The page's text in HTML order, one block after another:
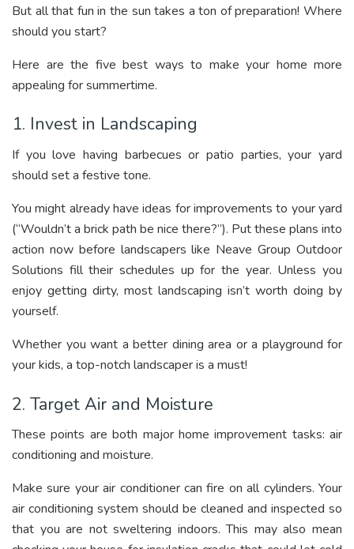
But all that fun in the sun takes a ton of preparation! Where
should you start?
Here are the five best ways to make your home more
appealing for summertime.
1. Invest in Landscaping
If you love having barbecues or patio parties, your yard
should set a festive tone.
You might already have ideas for improvements to your yard
(“Wouldn’t a brick path be nice there?”). Put these plans into
action now before landscapers like Neave Group Outdoor
Solutions fill their schedules up for the year. Unless you
enjoy getting dirty, most landscaping isn’t worth doing by
yourself.
Whether you want a better dining area or a playground for
your kids, a top-notch landscaper is a must!
2. Target Air and Moisture
These points are both major home improvement tasks: air
conditioning and moisture.
Make sure your air conditioner can fire on all cylinders. Your
air conditioning system should be cleaned and inspected so
that you are not sweltering indoors. This may also mean